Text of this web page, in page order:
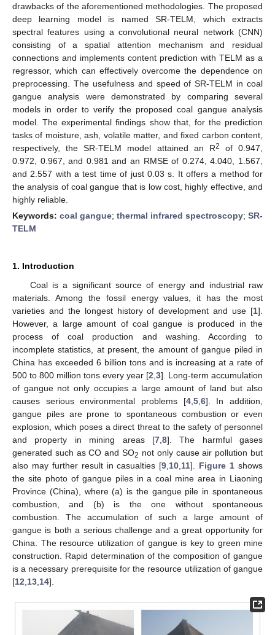
drawbacks of the aforementioned methodologies. The proposed
deep learning model is named SR-TELM, which extracts
spectral features using a convolutional neural network (CNN)
consisting of a spatial attention mechanism and residual
connections and implements content prediction with TELM as a
regressor, which can effectively overcome the dependence on
preprocessing. The usefulness and speed of SR-TELM in coal
gangue analysis were demonstrated by comparing several
models in order to verify the proposed coal gangue analysis
model. The experimental findings show that, for the prediction
tasks of moisture, ash, volatile matter, and fixed carbon content,
respectively, the SR-TELM model attained an R2
of 0.947,
0.972, 0.967, and 0.981 and an RMSE of 0.274, 4.040, 1.567,
and 2.557 with a test time of just 0.03 s. It offers a method for
the analysis of coal gangue that is low cost, highly effective, and
highly reliable.
Keywords: coal gangue; thermal infrared spectroscopy; SR-
TELM
1. Introduction
Coal is a significant source of energy and industrial raw
materials. Among the fossil energy values, it has the most
varieties and the longest history of development and use [1].
However, a large amount of coal gangue is produced in the
process of coal production and washing. According to
incomplete statistics, at present, the amount of gangue piled in
China has exceeded 6 billion tons and is increasing at a rate of
500 to 800 million tons every year [2 3]. Long-term accumulation
of gangue not only occupies a large amount of land but also
causes serious environmental problems [4, 5, 6]. In addition,
gangue piles are prone to spontaneous combustion or even
explosion, which poses a direct threat to the safety of personnel
and property in mining areas [7, 8]. The harmful gases
generated such as CO and SO2 not only cause air pollution but
also may further result in casualties [9 10 11]. Figure 1 shows
the site photo of gangue piles in a coal mine area in Liaoning
Province (China), where (a) is the gangue pile in spontaneous
combustion, and (b) is the one without spontaneous
combustion. The accumulation of such a large amount of
gangue is both a serious challenge and a great opportunity for
China. The resource utilization of gangue is key to green mine
construction. Rapid determination of the composition of gangue
is a necessary prerequisite for the resource utilization of gangue
[12 13 14].